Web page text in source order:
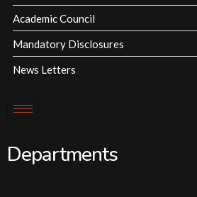
Academic Council
Mandatory Disclosures
News Letters
Departments